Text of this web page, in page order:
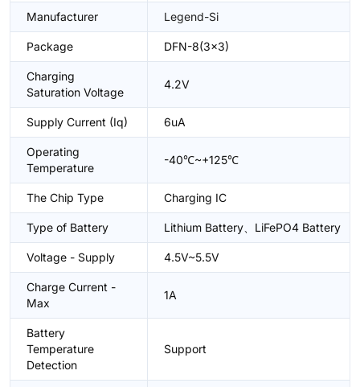
Manufacturer Legend-Si
Package DFN-8(3x3)
Charging
Saturation Voltage
4.2V
Supply Current (Iq) 6uA
Operating
Temperature
-40℃~+125℃
The Chip Type Charging IC
Type of Battery Lithium Battery、LiFePO4 Battery
Voltage - Supply 4.5V~5.5V
Charge Current -
Max
1A
Battery
Temperature
Detection
Support